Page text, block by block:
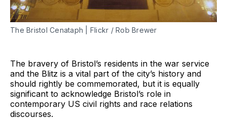
The Bristol Cenataph | Flickr / Rob Brewer
The bravery of Bristol’s residents in the war service
and the Blitz is a vital part of the city’s history and
should rightly be commemorated, but it is equally
significant to acknowledge Bristol’s role in
contemporary US civil rights and race relations
discourses.